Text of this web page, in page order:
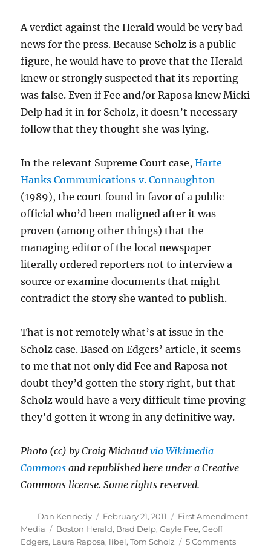
A verdict against the Herald would be very bad
news for the press. Because Scholz is a public
figure, he would have to prove that the Herald
knew or strongly suspected that its reporting
was false. Even if Fee and/or Raposa knew Micki
Delp had it in for Scholz, it doesn’t necessary
follow that they thought she was lying.
In the relevant Supreme Court case,Harte-
Hanks Communications v. Connaughton
(1989), the court found in favor of a public
official who’d been maligned after it was
proven (among other things) that the
managing editor of the local newspaper
literally ordered reporters not to interview a
source or examine documents that might
contradict the story she wanted to publish.
That is not remotely what’s at issue in the
Scholz case. Based on Edgers’ article, it seems
to me that not only did Fee and Raposa not
doubt they’d gotten the story right, but that
Scholz would have a very difficult time proving
they’d gotten it wrong in any definitive way.
Photo (cc) by Craig Michaudvia Wikimedia
Commons and republished here under a Creative
Commons license. Some rights reserved.
Author
Dan Kennedy
Posted
on
February 21, 2011 Categories
First Amendment,
Media
Tags
Boston Herald, Brad Delp,Gayle Fee,Geoff
Edgers, Laura Raposa, libel,Tom Scholz 5 Commentson